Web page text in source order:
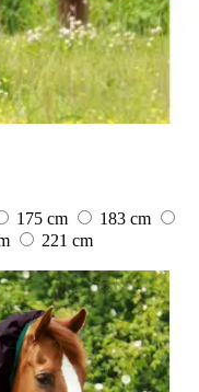
175 cm
183 cm
221 cm